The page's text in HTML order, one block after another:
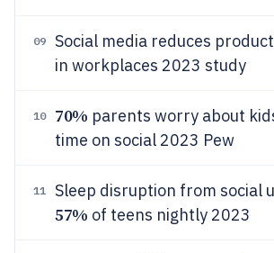
09 Social media reduces
in workplaces 2023 study
10 70% parents worry about
time on social 2023 Pew
11 Sleep disruption from social
57% of teens nightly 2023